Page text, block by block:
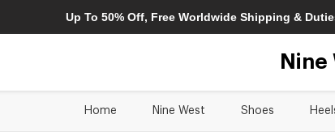
Up To 50% Off, Free Worldwide Shipping &
Nine
Home Nine West Shoes